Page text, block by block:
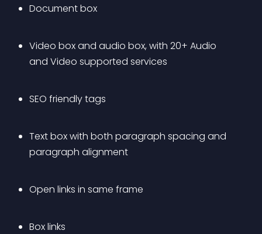
Document box
Video box and audio box, with 20+ Audio
and Video supported services
SEO friendly tags
Text box with both paragraph spacing and
paragraph alignment
Open links in same frame
Box links